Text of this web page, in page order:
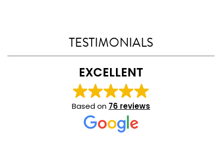
TESTIMONIALS
EXCELLENT
Based on 76 reviews